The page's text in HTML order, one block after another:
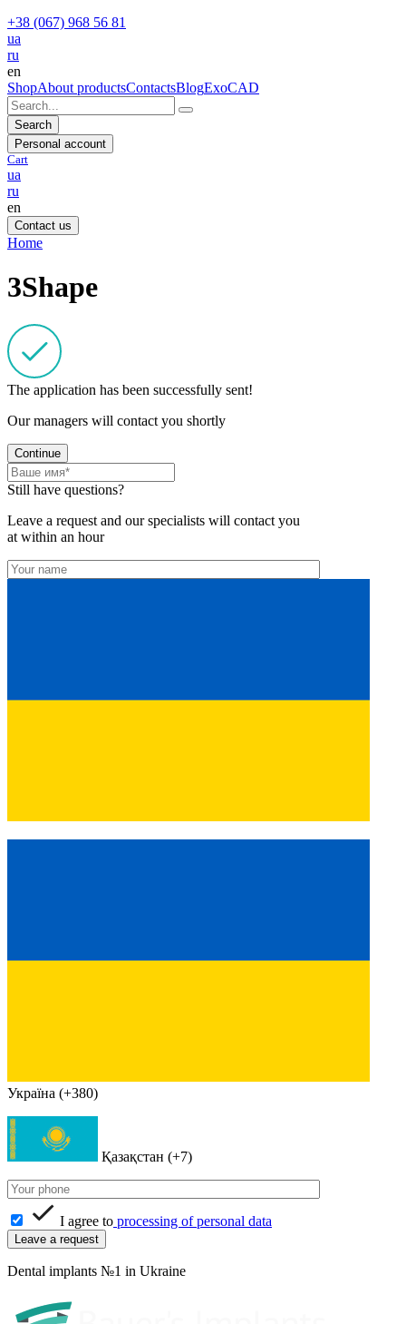
+38 (067) 968 56 81
ua
ru
en
ShopAbout productsContactsBlogExoCAD
Search
Personal account
Cart
ua
ru
en
Contact us
Home
3Shape
The application has been successfully sent!
Our managers will contact you shortly
Continue
Still have questions?
Leave a request and our specialists will contact you
at within an hour
Україна (+380)
Қазақстан (+7)
I agree to processing of personal data
Dental implants №1 in Ukraine